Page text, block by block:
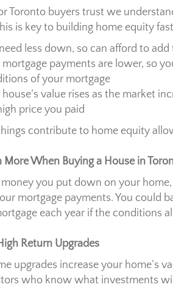
Toronto buyers trust we
is key to building home equity
less down, so can afford to
mortgage payments are lower, so
of your mortgage
house’s value rises as the market
price you paid
contribute to home equity
More When Buying a House in
money you put down on your
mortgage payments. You could
each year if the conditions
Return Upgrades
upgrades increase your home’s
who know what investments